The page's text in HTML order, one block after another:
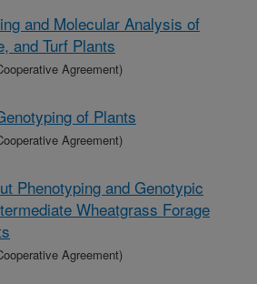
and Molecular Analysis of
and Turf Plants
Agreement)
of Plants
Agreement)
Phenotyping and Genotypic
Wheatgrass Forage
Agreement)